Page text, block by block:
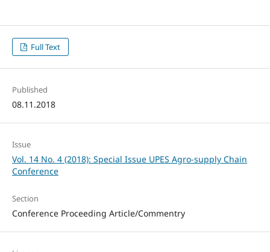
Full Text
Published
08.11.2018
Issue
Vol. 14 No. 4 (2018): Special Issue UPES Agro-supply Chain
Conference
Section
Conference Proceeding Article/Commentry